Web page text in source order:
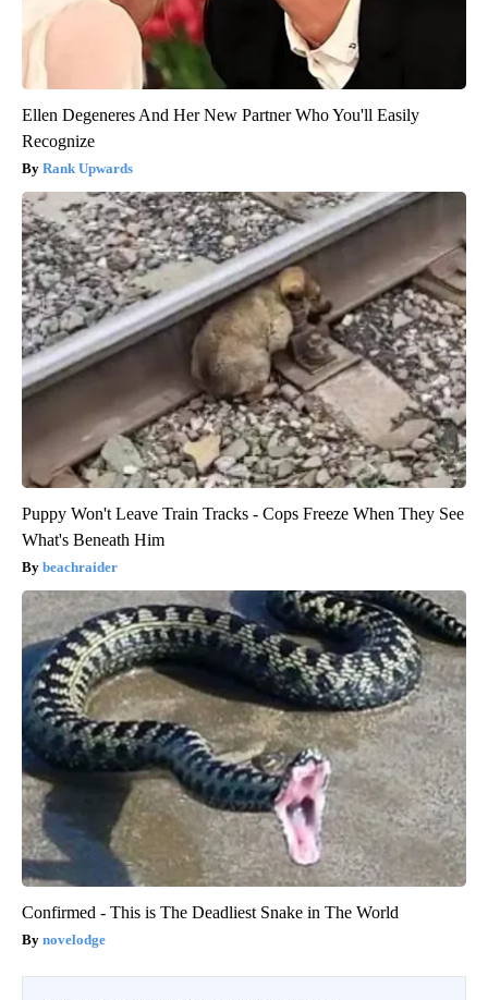
Ellen Degeneres And Her New Partner Who You'll Easily
Recognize
Rank Upwards
Puppy Won't Leave Train Tracks - Cops Freeze When They See
What's Beneath Him
beachraider
Confirmed - This is The Deadliest Snake in The World
novelodge